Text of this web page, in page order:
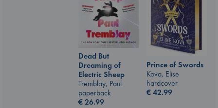
Dead But
Dreaming of
Electric Sheep
Tremblay, Paul
paperback
€26.99
Prince of Swords
Kova, Elise
hardcover
€42.99